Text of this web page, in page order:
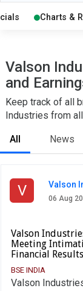
Charts &
Valson
and
Keep track of all
Industries from
All News
V Valson
06 Aug
Valson
Meeting
Financial
BSE INDIA
Valson